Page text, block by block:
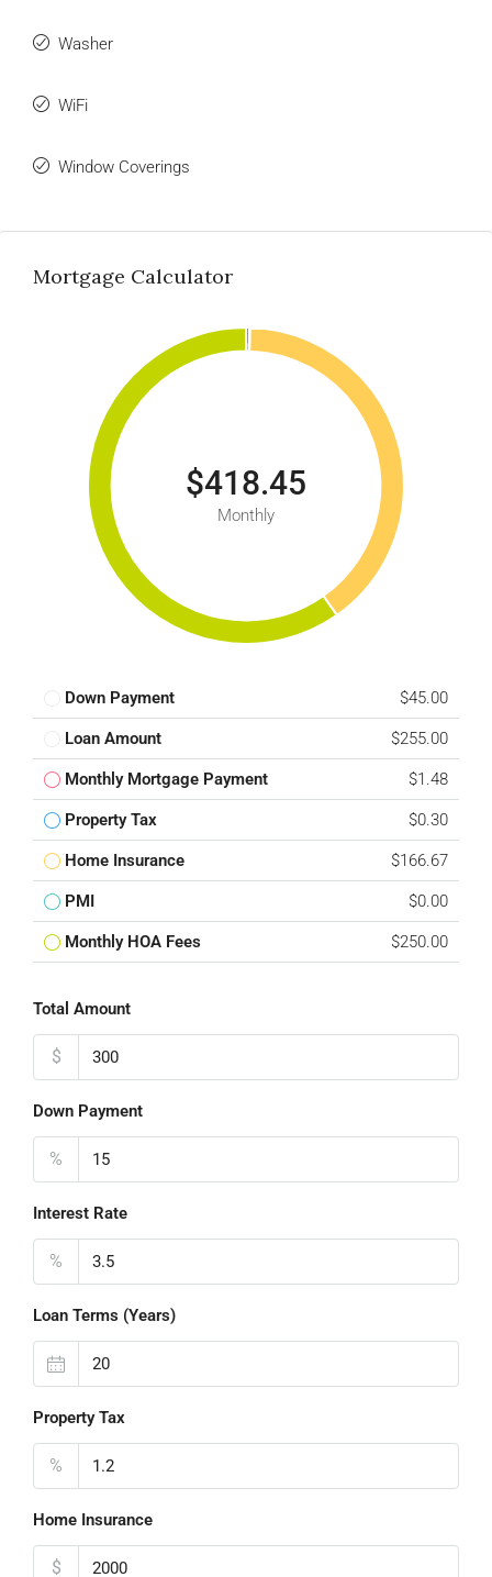
Washer
WiFi
Window Coverings
Mortgage Calculator
$418.45
Monthly
Down Payment $45.00
Loan Amount $255.00
Monthly Mortgage Payment $1.48
Property Tax $0.30
Home Insurance $166.67
PMI $0.00
Monthly HOA Fees $250.00
Total Amount
$
Down Payment
%
Interest Rate
%
Loan Terms (Years)
Property Tax
%
Home Insurance
$